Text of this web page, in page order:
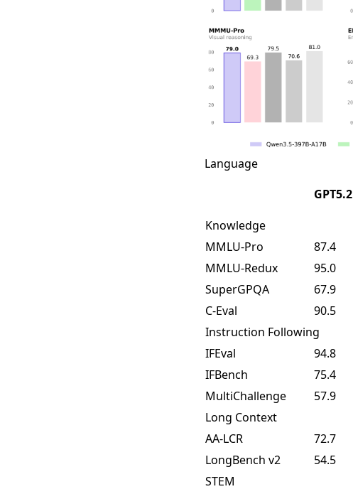
Language
GPT5.2
Knowledge
MMLU-Pro
87.4
MMLU-Redux
95.0
SuperGPQA
67.9
C-Eval
90.5
Instruction Following
IFEval
94.8
IFBench
75.4
MultiChallenge
57.9
Long Context
AA-LCR
72.7
LongBench v2
54.5
STEM